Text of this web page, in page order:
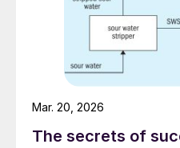
Fig. 2: Future growth in
The secrets of
Mar. 20, 2026